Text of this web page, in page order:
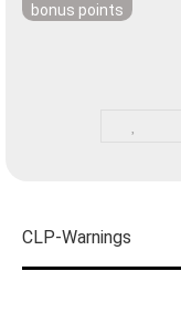
bonus points
CLP-Warnings